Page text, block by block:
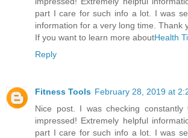
part I care for such info a lot. I was
information for a very long time. Thank
If you want to learn more aboutHealth
Reply
Fitness Tools February 28, 2019 at
Nice post. I was checking
impressed! Extremely helpful
part I care for such info a lot. I was